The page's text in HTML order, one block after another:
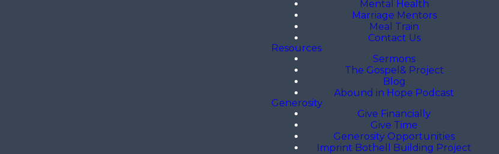
Mental Health
Marriage Mentors
Meal Train
Contact Us
Resources
Sermons
The Gospel& Project
Blog
Abound in Hope Podcast
Generosity
Give Financially
Give Time
Generosity Opportunities
Imprint Bothell Building Project